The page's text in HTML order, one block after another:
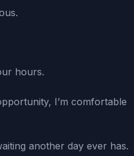
hours.
I’m comfortable
another day ever has.